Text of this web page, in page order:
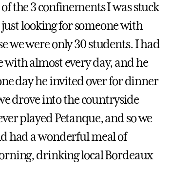
the 3 confinements I was stuck
looking for someone with
we were only 30 students. I had
almost every day, and he
day he invited over for dinner
drove into the countryside
played Petanque, and so we
had a wonderful meal of
drinking local Bordeaux